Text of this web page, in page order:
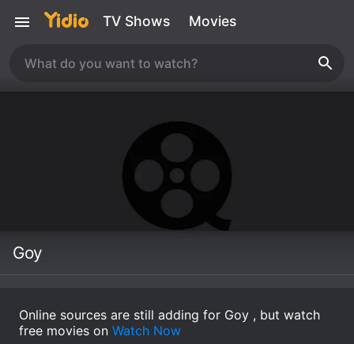
TV Shows Movies
Goy
Online sources are still adding for Goy , but watch
free movies on Watch Now